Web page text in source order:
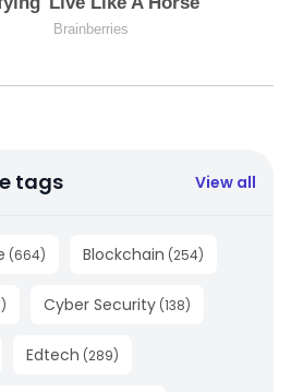
tags View all
(664) Blockchain (254)
) Cyber Security (138)
Edtech (289)